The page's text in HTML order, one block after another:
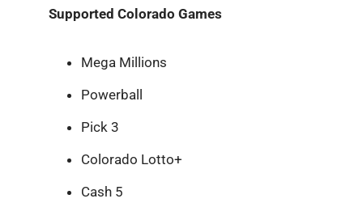
Supported Colorado Games
Mega Millions
Powerball
Pick 3
Colorado Lotto+
Cash 5